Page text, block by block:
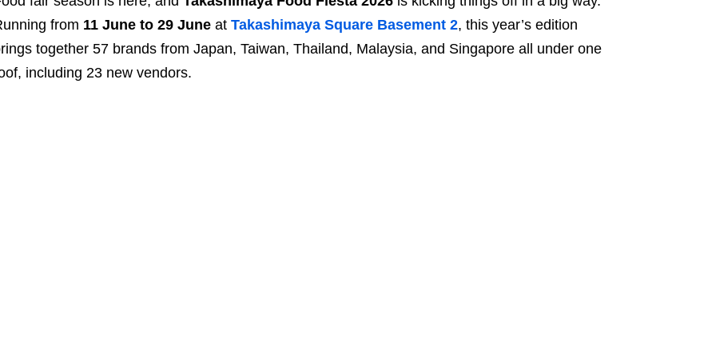
from 11 June to 29 Juneat Takashimaya Square Basement 2, this year’s edition
together 57 brands from Japan, Taiwan, Thailand, Malaysia, and Singapore all under one
including 23 new vendors.